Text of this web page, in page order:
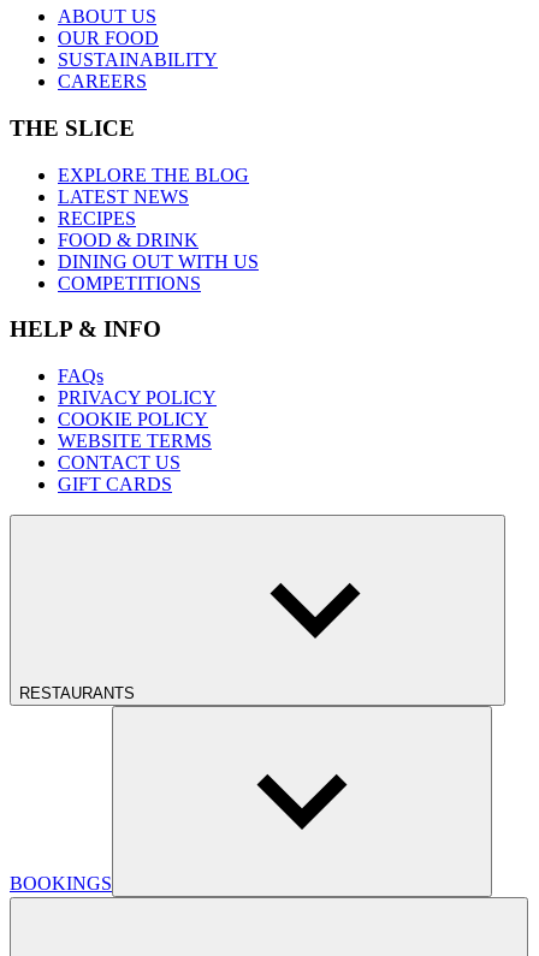
ABOUT US
OUR FOOD
SUSTAINABILITY
CAREERS
THE SLICE
EXPLORE THE BLOG
LATEST NEWS
RECIPES
FOOD & DRINK
DINING OUT WITH US
COMPETITIONS
HELP & INFO
FAQs
PRIVACY POLICY
COOKIE POLICY
WEBSITE TERMS
CONTACT US
GIFT CARDS
RESTAURANTS
BOOKINGS